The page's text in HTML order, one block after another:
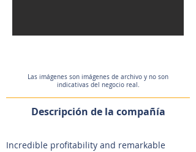
Las imágenes son imágenes de archivo y no son
indicativas del negocio real.
Descripción de la compañía
Incredible profitability and remarkable